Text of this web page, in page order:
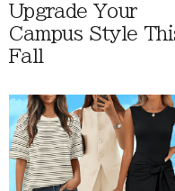
Upgrade Your
Campus Style
Fall